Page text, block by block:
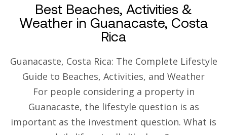
Best Beaches, Activities &
Weather in Guanacaste, Costa
Rica
Guanacaste, Costa Rica: The Complete Lifestyle
Guide to Beaches, Activities, and Weather
For people considering a property in
Guanacaste, the lifestyle question is as
important as the investment question. What is